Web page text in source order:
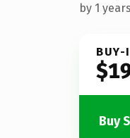
by 1
BUY-
Buy